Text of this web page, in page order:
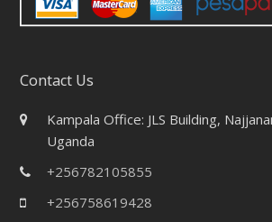
Contact Us
Kampala Office: JLS Building,
Uganda
+256782105855
+256758619428